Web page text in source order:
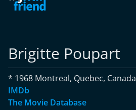
Brigitte Poupart
* 1968 Montreal, Quebec, Canada
IMDb
The Movie Database